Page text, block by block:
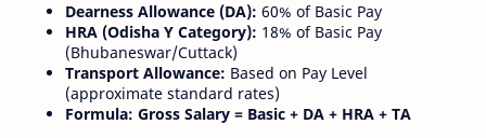
Dearness Allowance (DA): 60% of Basic Pay
HRA (Odisha Y Category): 18% of Basic Pay
(Bhubaneswar/Cuttack)
Transport Allowance: Based on Pay Level
(approximate standard rates)
Formula: Gross Salary = Basic + DA + HRA + TA